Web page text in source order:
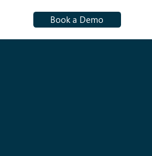
Book a Demo